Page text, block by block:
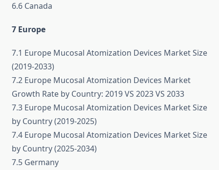
6.6 Canada
7 Europe
7.1 Europe Mucosal Atomization Devices Market Size
(2019-2033)
7.2 Europe Mucosal Atomization Devices Market
Growth Rate by Country: 2019 VS 2023 VS 2033
7.3 Europe Mucosal Atomization Devices Market Size
by Country (2019-2025)
7.4 Europe Mucosal Atomization Devices Market Size
by Country (2025-2034)
7.5 Germany